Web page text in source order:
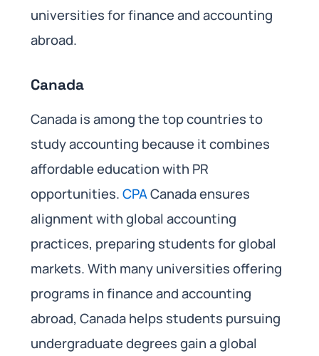
universities for finance and accounting
abroad.
Canada
Canada is among the top countries to
study accounting because it combines
affordable education with PR
opportunities.CPACanada ensures
alignment with global accounting
practices, preparing students for global
markets. With many universities offering
programs in finance and accounting
abroad, Canada helps students pursuing
undergraduate degrees gain a global